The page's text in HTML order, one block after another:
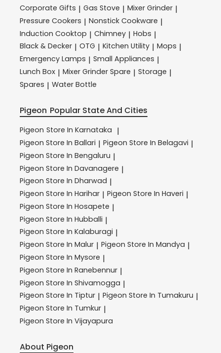
Corporate Gifts | Gas Stove | Mixer Grinder |
Pressure Cookers | Nonstick Cookware |
Induction Cooktop | Chimney | Hobs |
Black & Decker | OTG | Kitchen Utility | Mops |
Emergency Lamps | Small Appliances |
Lunch Box | Mixer Grinder Spare | Storage |
Spares | Water Bottle
Pigeon Popular State And Cities
Pigeon Store In Karnataka |
Pigeon Store In Ballari | Pigeon Store In Belagavi |
Pigeon Store In Bengaluru |
Pigeon Store In Davanagere |
Pigeon Store In Dharwad |
Pigeon Store In Harihar | Pigeon Store In Haveri |
Pigeon Store In Hosapete |
Pigeon Store In Hubballi |
Pigeon Store In Kalaburagi |
Pigeon Store In Malur | Pigeon Store In Mandya |
Pigeon Store In Mysore |
Pigeon Store In Ranebennur |
Pigeon Store In Shivamogga |
Pigeon Store In Tiptur | Pigeon Store In Tumakuru |
Pigeon Store In Tumkur |
Pigeon Store In Vijayapura
About Pigeon